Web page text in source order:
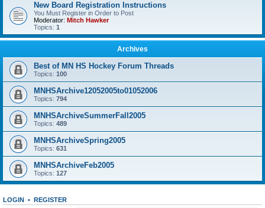
New Board Registration Instructions
You Must Register in Order to Post
Moderator: Mitch Hawker
Topics: 1
Archives
Best of MN HS Hockey Forum Threads
Topics: 100
MNHSArchive12052005to01052006
Topics: 794
MNHSArchiveSummerFall2005
Topics: 489
MNHSArchiveSpring2005
Topics: 631
MNHSArchiveFeb2005
Topics: 127
LOGIN • REGISTER